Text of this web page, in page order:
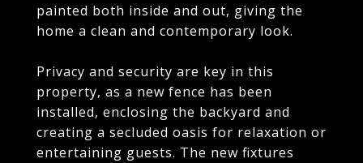
painted both inside and out, giving the
home a clean and contemporary look.
Privacy and security are key in this
property, as a new fence has been
installed, enclosing the backyard and
creating a secluded oasis for relaxation or
entertaining guests. The new fixtures